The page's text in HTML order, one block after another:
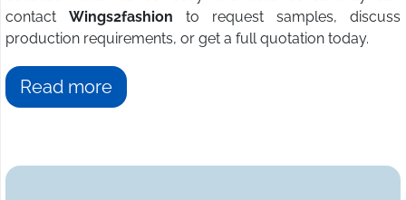
contact Wings2fashion to request samples, discuss
production requirements, or get a full quotation today.
Read more